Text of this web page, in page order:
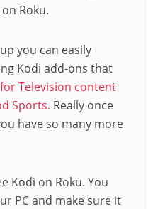
Roku.
you can easily
Kodi add-ons that
Television content
Sports. Really once
have so many more
Kodi on Roku. You
PC and make sure it